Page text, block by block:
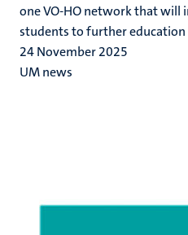
one VO-HO network that will
students to further
24 November 2025
UM news